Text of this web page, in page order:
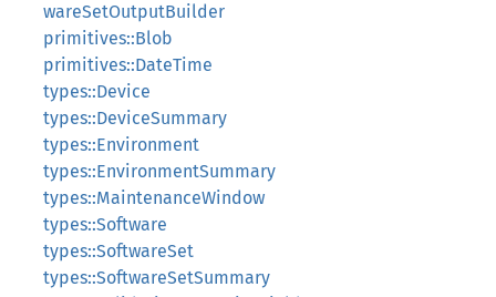
wareSetOutputBuilder
primitives::Blob
primitives::DateTime
types::Device
types::DeviceSummary
types::Environment
types::EnvironmentSummary
types::MaintenanceWindow
types::Software
types::SoftwareSet
types::SoftwareSetSummary